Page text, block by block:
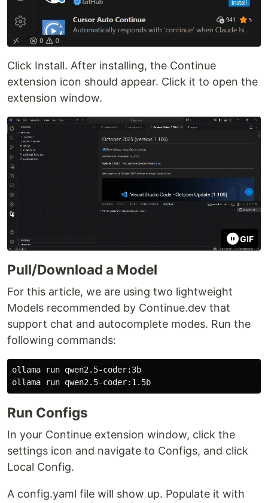
Click Install. After installing, the Continue
extension icon should appear. Click it to open the
extension window.
GIF
Pull/Download a Model
For this article, we are using two lightweight
Models recommended by Continue.dev that
support chat and autocomplete modes. Run the
following commands:
ollama run qwen2.5-coder:3b
Run Configs
In your Continue extension window, click the
settings icon and navigate to Configs, and click
Local Config.
A config.yaml file will show up. Populate it with